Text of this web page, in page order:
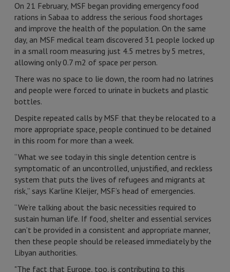
On 21 February, MSF began providing emergency food
rations in Sabaa to address the serious food shortages
and improve the health of the population. On the same
day, an MSF medical team discovered 31 people locked up
in a small room measuring just 4.5 metres by 5 metres,
allowing only 0.7 m2 of space per person.
There was no space to lie down, the room had no latrines
and people were forced to urinate in buckets and plastic
bottles.
Despite repeated calls by MSF that they be relocated to a
more appropriate space, people continued to be detained
in this room for more than a week.
“What we see today in this single detention centre is
symptomatic of an uncontrolled, unjustified, and reckless
system that puts the lives of refugees and migrants at
risk,” says Karline Kleijer, MSF’s head of emergencies.
“We’re talking about the basic necessities required to
sustain human life. If food, shelter and essential services
can’t be provided in a consistent and appropriate manner,
then these people should be released immediately by the
Libyan authorities.
"The fact that Europe, too, is contributing to this